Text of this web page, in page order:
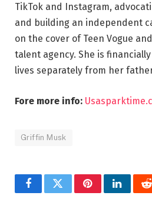
TikTok and Instagram,
and building an independent
on the cover of Teen Vogue
talent agency. She is
lives separately from her
Fore more info:
Griffin Musk
FacebookTwitterPinterest